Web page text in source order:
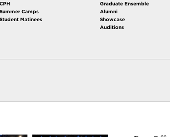
Summer Camps
Student Matinees
Graduate Ensemble
Alumni
Showcase
Auditions